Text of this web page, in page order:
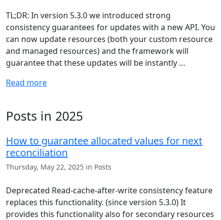
TL;DR: In version 5.3.0 we introduced strong
consistency guarantees for updates with a new API. You
can now update resources (both your custom resource
and managed resources) and the framework will
guarantee that these updates will be instantly …
Read more
Posts in 2025
How to guarantee allocated values for next
reconciliation
Thursday, May 22, 2025 in Posts
Deprecated Read-cache-after-write consistency feature
replaces this functionality. (since version 5.3.0) It
provides this functionality also for secondary resources